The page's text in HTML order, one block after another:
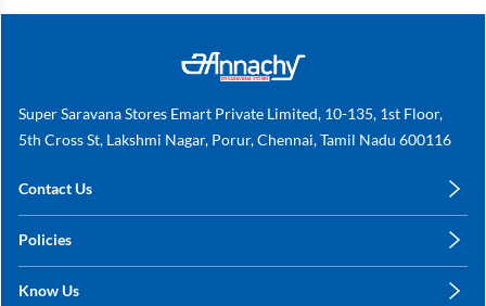
Super Saravana Stores Emart Private Limited, 10-135, 1st Floor,
5th Cross St, Lakshmi Nagar, Porur, Chennai, Tamil Nadu 600116
Contact Us
+91 78249 78249
Policies
Shipping, Return & Refunds
Know Us